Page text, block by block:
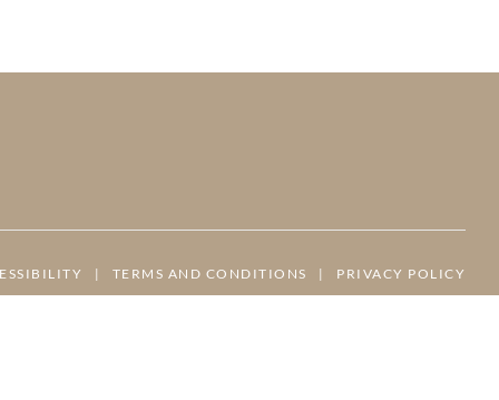
| TERMS AND CONDITIONS | PRIVACY POLICY